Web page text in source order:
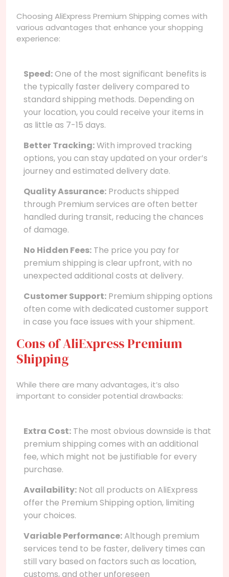
Choosing AliExpress Premium Shipping comes with
various advantages that enhance your shopping
experience:
Speed:One of the most significant benefits is
the typically faster delivery compared to
standard shipping methods. Depending on
your location, you could receive your items in
as little as 7-15 days.
Better Tracking:With improved tracking
options, you can stay updated on your order’s
journey and estimated delivery date.
Quality Assurance: Products shipped
through Premium services are often better
handled during transit, reducing the chances
of damage.
No Hidden Fees: The price you pay for
premium shipping is clear upfront, with no
unexpected additional costs at delivery.
Customer Support: Premium shipping options
often come with dedicated customer support
in case you face issues with your shipment.
Cons of AliExpress Premium
Shipping
While there are many advantages, it’s also
important to consider potential drawbacks:
Extra Cost: The most obvious downside is that
premium shipping comes with an additional
fee, which might not be justifiable for every
purchase.
Availability: Not all products on AliExpress
offer the Premium Shipping option, limiting
your choices.
Variable Performance:Although premium
services tend to be faster, delivery times can
still vary based on factors such as location,
customs, and other unforeseen